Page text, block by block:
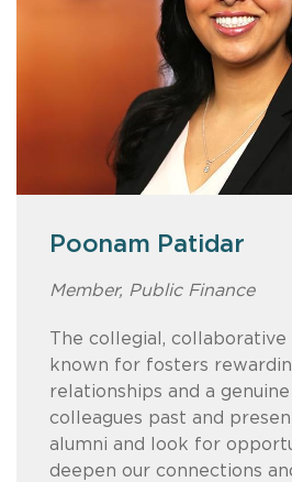
Poonam Patidar
Member, Public Finance
The collegial,
known for fosters
relationships and a
colleagues past and
alumni and look for
deepen our connections